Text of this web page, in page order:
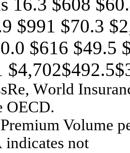
$991 $70.3
$616 $49.5
, World Insur
OECD.
remium Volume p
indicates not